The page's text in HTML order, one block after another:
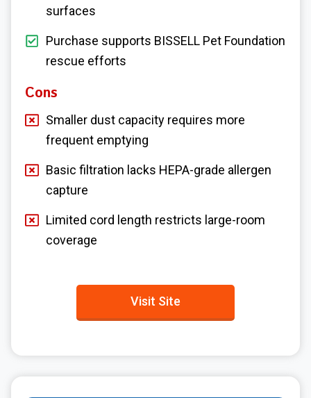
surfaces
Purchase supports BISSELL Pet Foundation
rescue efforts
Cons
Smaller dust capacity requires more
frequent emptying
Basic filtration lacks HEPA-grade allergen
capture
Limited cord length restricts large-room
coverage
Visit Site